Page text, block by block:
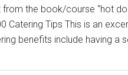
the book/course “hot
Catering Tips This is an
benefits include having a